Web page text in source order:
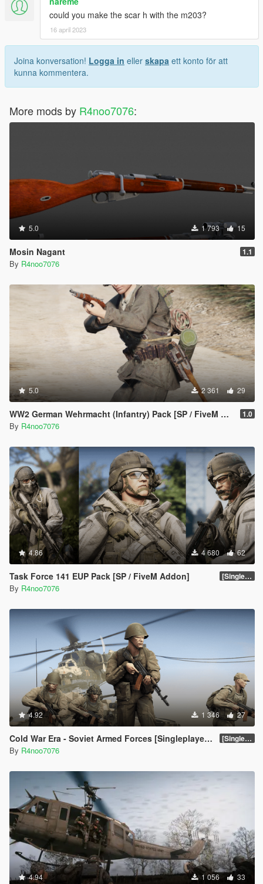
could you make the scar h with the m203?
16 april 2023
Joina konversation! Logga in eller skapa ett konto för att
kunna kommentera.
More mods by R4noo7076:
5.0 1 793 15
Mosin Nagant 1.1
By R4noo7076
5.0 2 361 29
WW2 German Wehrmacht (Infantry) Pack [SP / FiveM Addon] 1.0
By R4noo7076
4.86 4 680 62
Task Force 141 EUP Pack [SP / FiveM Addon] [SinglePlayer Addon 2.0]
By R4noo7076
4.92 1 346 27
Cold War Era - Soviet Armed Forces [Singleplayer & FiveM Addon] [SinglePlayer Addon 1.0]
By R4noo7076
4.94 1 056 33